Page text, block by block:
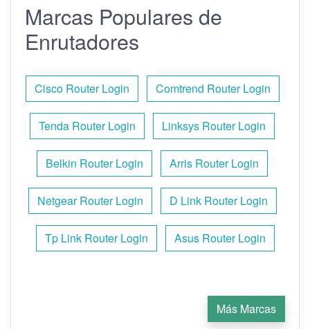
Marcas Populares de
Enrutadores
Cisco Router Login Comtrend Router Login
Tenda Router Login Linksys Router Login
Belkin Router Login Arris Router Login
Netgear Router Login D Link Router Login
Tp Link Router Login Asus Router Login
Más Marcas